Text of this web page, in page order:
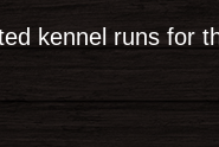
kennel runs for